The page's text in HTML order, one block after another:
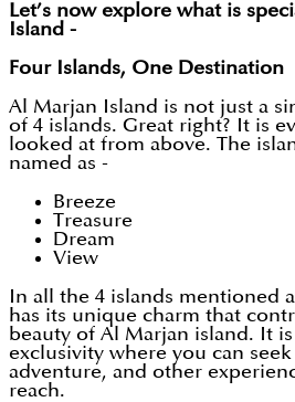
Let’s now explore what is
Island -
Four Islands, One Destination
Al Marjan Island is not just a
of 4 islands. Great right? It is
looked at from above. The
named as -
Breeze
Treasure
Dream
View
In all the 4 islands mentioned
has its unique charm that
beauty of Al Marjan island. It
exclusivity where you can seek
adventure, and other
reach.